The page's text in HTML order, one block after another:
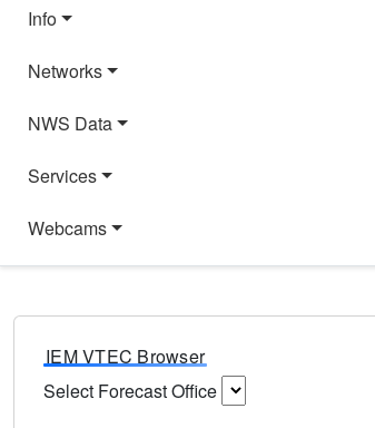
Info
Networks
NWS Data
Services
Webcams
IEM VTEC Browser
Select Forecast Office